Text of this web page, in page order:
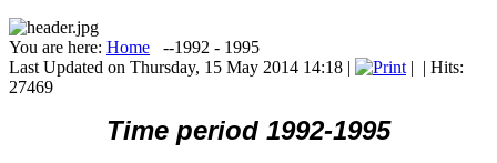
You are here: Home
--1992 - 1995
Last Updated on Thursday, 15 May 2014 14:18 | | | Hits:
27469
Time period 1992-1995